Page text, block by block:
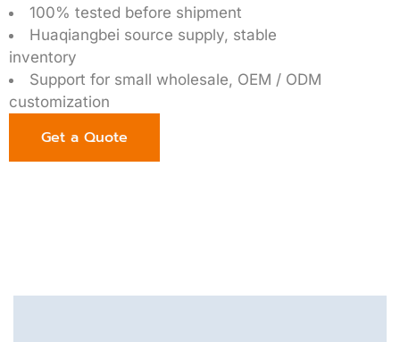
100% tested before shipment
Huaqiangbei source supply, stable
inventory
Support for small wholesale, OEM / ODM
customization
Get a Quote